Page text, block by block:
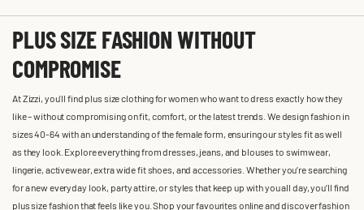
PLUS SIZE FASHION WITHOUT
COMPROMISE
At Zizzi, you'll find plus size clothing for women who want to dress exactly how they
like – without compromising on fit, comfort, or the latest trends. We design fashion in
sizes 40-64 with an understanding of the female form, ensuring our styles fit as well
as they look. Explore everything from dresses, jeans, and blouses to swimwear,
lingerie, activewear, extra wide fit shoes, and accessories. Whether you’re searching
for a new everyday look, party attire, or styles that keep up with you all day, you’ll find
plus size fashion that feels like you. Shop your favourites online and discover fashion